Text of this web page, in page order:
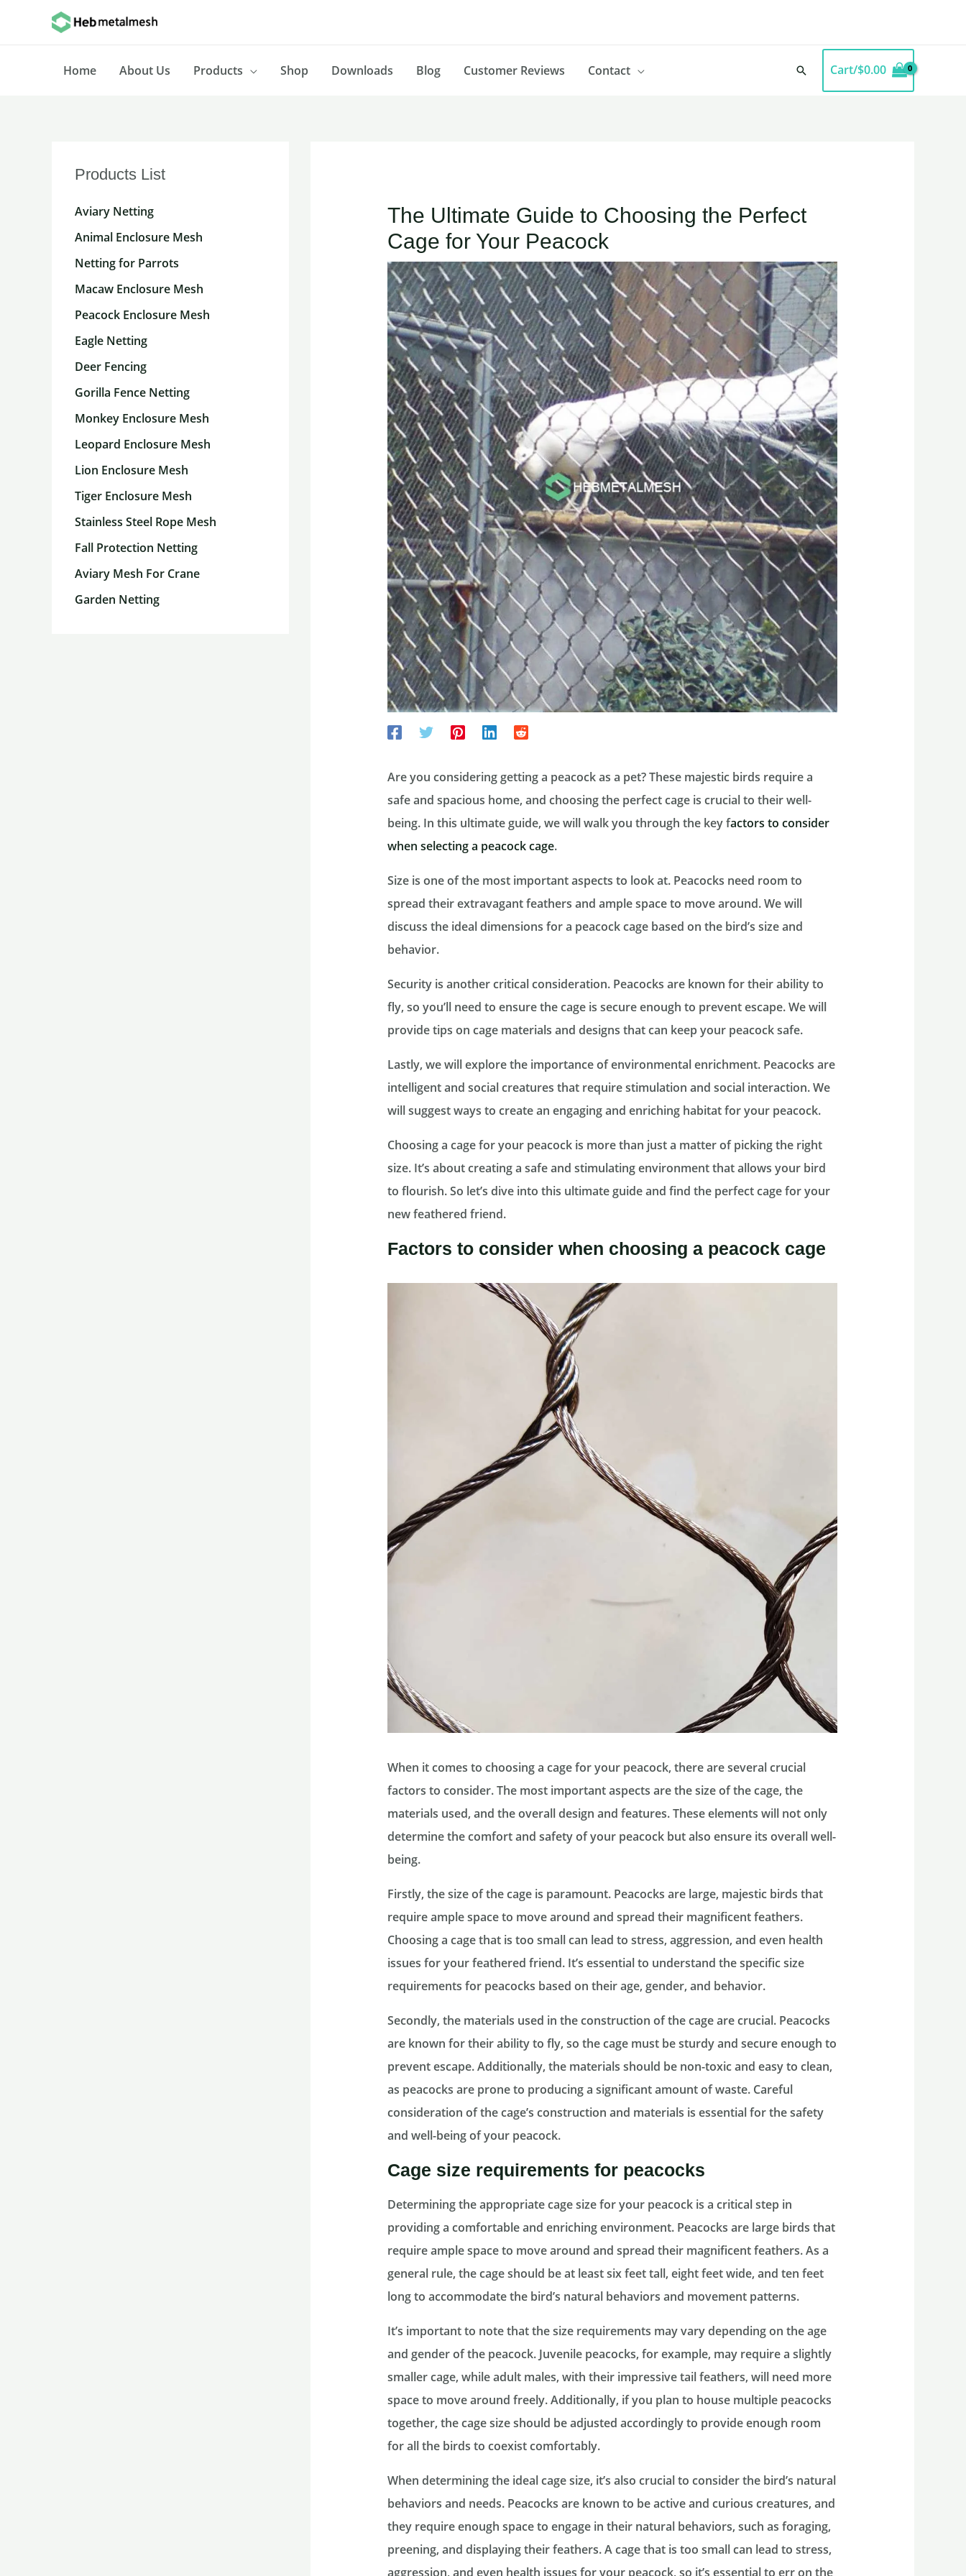
Home
About Us Products Shop Downloads Blog Customer Reviews Contact SearchCart/$0.00
Products List
Aviary Netting
Animal Enclosure Mesh
Netting for Parrots
Macaw Enclosure Mesh
Peacock Enclosure Mesh
Eagle Netting
Deer Fencing
Gorilla Fence Netting
Monkey Enclosure Mesh
Leopard Enclosure Mesh
Lion Enclosure Mesh
Tiger Enclosure Mesh
Stainless Steel Rope Mesh
Fall Protection Netting
Aviary Mesh For Crane
Garden Netting
The Ultimate Guide to Choosing the Perfect
Cage for Your Peacock
Are you considering getting a peacock as a pet? These majestic birds require a
safe and spacious home, and choosing the perfect cage is crucial to their well-
being. In this ultimate guide, we will walk you through the key factors to consider
when selecting a peacock cage.
Size is one of the most important aspects to look at. Peacocks need room to
spread their extravagant feathers and ample space to move around. We will
discuss the ideal dimensions for a peacock cage based on the bird’s size and
behavior.
Security is another critical consideration. Peacocks are known for their ability to
fly, so you’ll need to ensure the cage is secure enough to prevent escape. We will
provide tips on cage materials and designs that can keep your peacock safe.
Lastly, we will explore the importance of environmental enrichment. Peacocks are
intelligent and social creatures that require stimulation and social interaction. We
will suggest ways to create an engaging and enriching habitat for your peacock.
Choosing a cage for your peacock is more than just a matter of picking the right
size. It’s about creating a safe and stimulating environment that allows your bird
to flourish. So let’s dive into this ultimate guide and find the perfect cage for your
new feathered friend.
Factors to consider when choosing a peacock cage
When it comes to choosing a cage for your peacock, there are several crucial
factors to consider. The most important aspects are the size of the cage, the
materials used, and the overall design and features. These elements will not only
determine the comfort and safety of your peacock but also ensure its overall well-
being.
Firstly, the size of the cage is paramount. Peacocks are large, majestic birds that
require ample space to move around and spread their magnificent feathers.
Choosing a cage that is too small can lead to stress, aggression, and even health
issues for your feathered friend. It’s essential to understand the specific size
requirements for peacocks based on their age, gender, and behavior.
Secondly, the materials used in the construction of the cage are crucial. Peacocks
are known for their ability to fly, so the cage must be sturdy and secure enough to
prevent escape. Additionally, the materials should be non-toxic and easy to clean,
as peacocks are prone to producing a significant amount of waste. Careful
consideration of the cage’s construction and materials is essential for the safety
and well-being of your peacock.
Cage size requirements for peacocks
Determining the appropriate cage size for your peacock is a critical step in
providing a comfortable and enriching environment. Peacocks are large birds that
require ample space to move around and spread their magnificent feathers. As a
general rule, the cage should be at least six feet tall, eight feet wide, and ten feet
long to accommodate the bird’s natural behaviors and movement patterns.
It’s important to note that the size requirements may vary depending on the age
and gender of the peacock. Juvenile peacocks, for example, may require a slightly
smaller cage, while adult males, with their impressive tail feathers, will need more
space to move around freely. Additionally, if you plan to house multiple peacocks
together, the cage size should be adjusted accordingly to provide enough room
for all the birds to coexist comfortably.
When determining the ideal cage size, it’s also crucial to consider the bird’s natural
behaviors and needs. Peacocks are known to be active and curious creatures, and
they require enough space to engage in their natural behaviors, such as foraging,
preening, and displaying their feathers. A cage that is too small can lead to stress,
aggression, and even health issues for your peacock, so it’s essential to err on the